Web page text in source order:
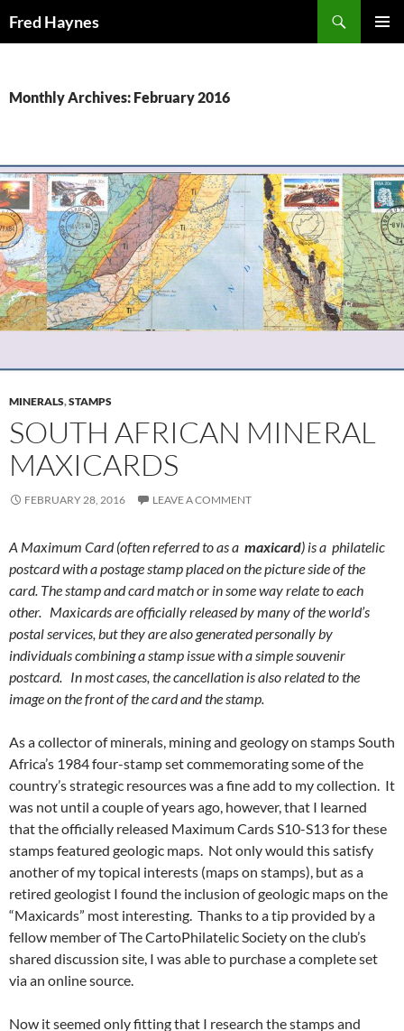
Fred Haynes
Monthly Archives: February 2016
MINERALS,STAMPS
SOUTH AFRICAN MINERAL
MAXICARDS
FEBRUARY 28, 2016 LEAVE A COMMENT
A Maximum Card (often referred to as a maxicard) is a philatelic
postcard with a postage stamp placed on the picture side of the
card. The stamp and card match or in some way relate to each
other. Maxicards are officially released by many of the world’s
postal services, but they are also generated personally by
individuals combining a stamp issue with a simple souvenir
postcard. In most cases, the cancellation is also related to the
image on the front of the card and the stamp.
As a collector of minerals, mining and geology on stamps South
Africa’s 1984 four-stamp set commemorating some of the
country’s strategic resources was a fine add to my collection. It
was not until a couple of years ago, however, that I learned
that the officially released Maximum Cards S10-S13 for these
stamps featured geologic maps. Not only would this satisfy
another of my topical interests (maps on stamps), but as a
retired geologist I found the inclusion of geologic maps on the
“Maxicards” most interesting. Thanks to a tip provided by a
fellow member of The CartoPhilatelic Society on the club’s
shared discussion site, I was able to purchase a complete set
via an online source.
Now it seemed only fitting that I research the stamps and